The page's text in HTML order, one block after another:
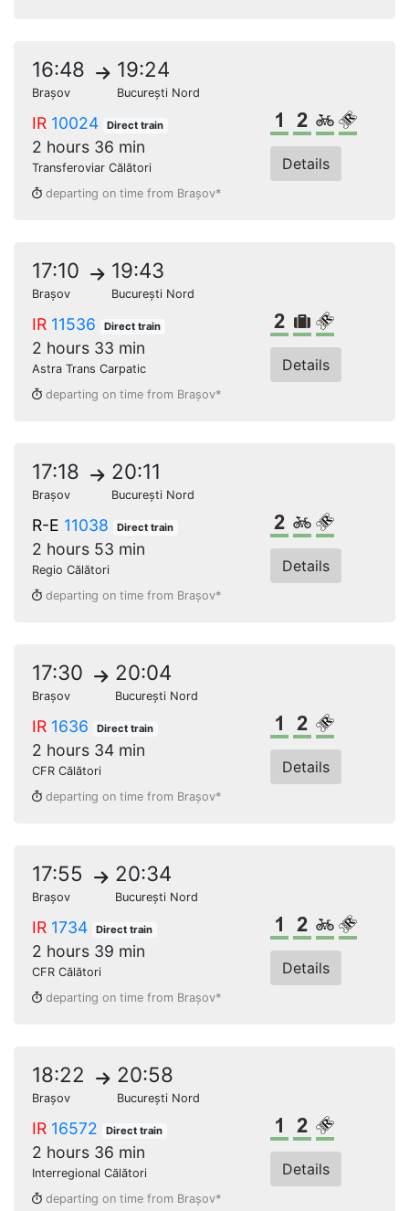
16:48
Brașov
19:24
București Nord
IR 10024 Direct train
2 hours 36 min
Transferoviar Călători
1st class
2nd class
Bikes
Details
departing on time from Brașov*
17:10
Brașov
19:43
București Nord
IR 11536 Direct train
2 hours 33 min
Astra Trans Carpatic
2nd class
Bulky
Details
departing on time from Brașov*
17:18
Brașov
20:11
București Nord
R-E 11038 Direct train
2 hours 53 min
Regio Călători
2nd class
Bikes
Details
departing on time from Brașov*
17:30
Brașov
20:04
București Nord
IR 1636 Direct train
2 hours 34 min
CFR Călători
1st class
2nd class
Details
departing on time from Brașov*
17:55
Brașov
20:34
București Nord
IR 1734 Direct train
2 hours 39 min
CFR Călători
1st class
2nd class
Bikes
Details
departing on time from Brașov*
18:22
Brașov
20:58
București Nord
IR 16572 Direct train
2 hours 36 min
Interregional Călători
1st class
2nd class
Details
departing on time from Brașov*